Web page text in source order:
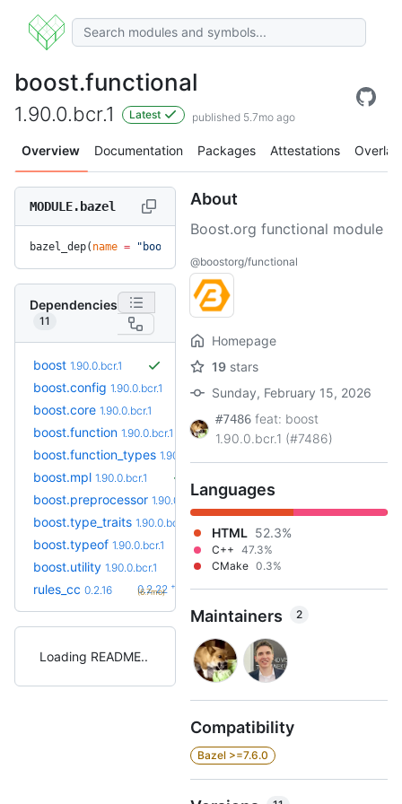
boost.functional
1.90.0.bcr.1 Latest published 5.7mo ago
Overview Documentation Packages Attestations Overlay
MODULE.bazel
bazel_dep( name = "boost.functional"
Dependencies
11
boost 1.90.0.bcr.1
boost.config 1.90.0.bcr.1
boost.core 1.90.0.bcr.1
boost.function 1.90.0.bcr.1
boost.function_types 1.90.0.bcr.1
boost.mpl 1.90.0.bcr.1
boost.preprocessor 1.90.0.bcr.1
boost.type_traits 1.90.0.bcr.1
boost.typeof 1.90.0.bcr.1
boost.utility 1.90.0.bcr.1
rules_cc 0.2.16 0.2.22 +6
(6.7mo)
Loading README
About
Boost.org functional module
@boostorg/functional
Homepage
19 stars
Sunday, February 15, 2026
#7486 feat: boost
1.90.0.bcr.1 (#7486)
Languages
HTML 52.3%
C++ 47.3%
CMake 0.3%
Maintainers 2
Compatibility
Bazel >=7.6.0